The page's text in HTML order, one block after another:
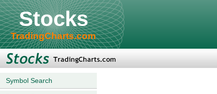
Stocks
TradingCharts.com
Symbol Search